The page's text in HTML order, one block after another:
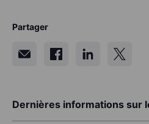
Partager
Dernières informations sur